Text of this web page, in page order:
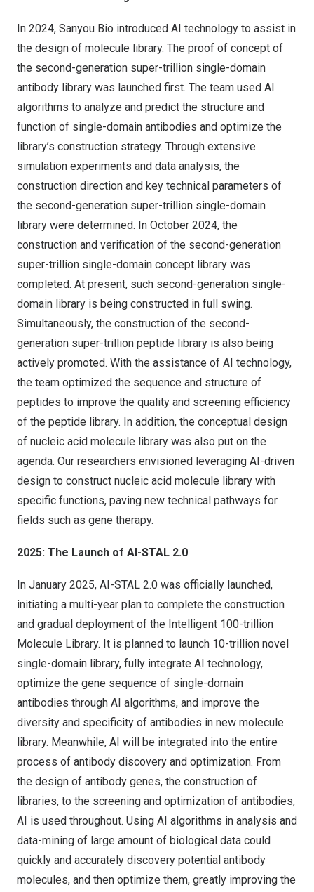
In 2024, Sanyou Bio introduced AI technology to assist in
the design of molecule library. The proof of concept of
the second-generation super-trillion single-domain
antibody library was launched first. The team used AI
algorithms to analyze and predict the structure and
function of single-domain antibodies and optimize the
library’s construction strategy. Through extensive
simulation experiments and data analysis, the
construction direction and key technical parameters of
the second-generation super-trillion single-domain
library were determined. In October 2024, the
construction and verification of the second-generation
super-trillion single-domain concept library was
completed. At present, such second-generation single-
domain library is being constructed in full swing.
Simultaneously, the construction of the second-
generation super-trillion peptide library is also being
actively promoted. With the assistance of AI technology,
the team optimized the sequence and structure of
peptides to improve the quality and screening efficiency
of the peptide library. In addition, the conceptual design
of nucleic acid molecule library was also put on the
agenda. Our researchers envisioned leveraging AI-driven
design to construct nucleic acid molecule library with
specific functions, paving new technical pathways for
fields such as gene therapy.
2025: The Launch of AI-STAL 2.0
In January 2025, AI-STAL 2.0 was officially launched,
initiating a multi-year plan to complete the construction
and gradual deployment of the Intelligent 100-trillion
Molecule Library. It is planned to launch 10-trillion novel
single-domain library, fully integrate AI technology,
optimize the gene sequence of single-domain
antibodies through AI algorithms, and improve the
diversity and specificity of antibodies in new molecule
library. Meanwhile, AI will be integrated into the entire
process of antibody discovery and optimization. From
the design of antibody genes, the construction of
libraries, to the screening and optimization of antibodies,
AI is used throughout. Using AI algorithms in analysis and
data-mining of large amount of biological data could
quickly and accurately discovery potential antibody
molecules, and then optimize them, greatly improving the